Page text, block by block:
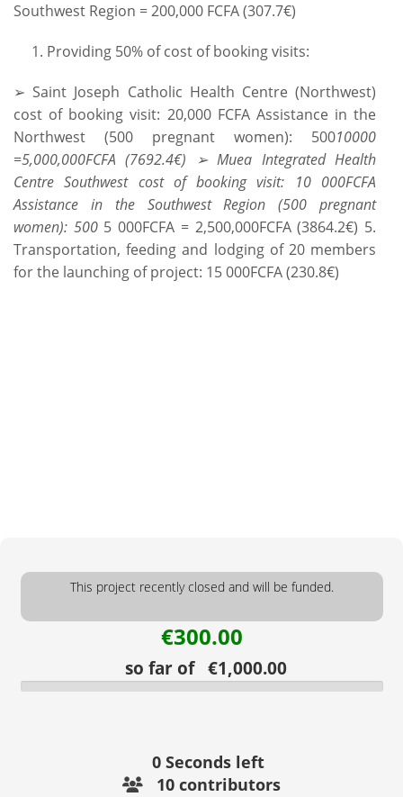
Southwest Region = 200,000 FCFA (307.7€)
Providing 50% of cost of booking visits:
➢ Saint Joseph Catholic Health Centre (Northwest)
cost of booking visit: 20,000 FCFA Assistance in the
Northwest (500 pregnant women): 50010000
=5,000,000FCFA (7692.4€) ➢ Muea Integrated Health
Centre Southwest cost of booking visit: 10 000FCFA
Assistance in the Southwest Region (500 pregnant
women): 5005 000FCFA = 2,500,000FCFA (3864.2€) 5.
Transportation, feeding and lodging of 20 members
for the launching of project: 15 000FCFA (230.8€)
This project recently closed and will be funded.
€300.00
so far of €1,000.00
0 Seconds left
10 contributors